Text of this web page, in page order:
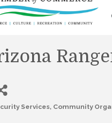
Services Community